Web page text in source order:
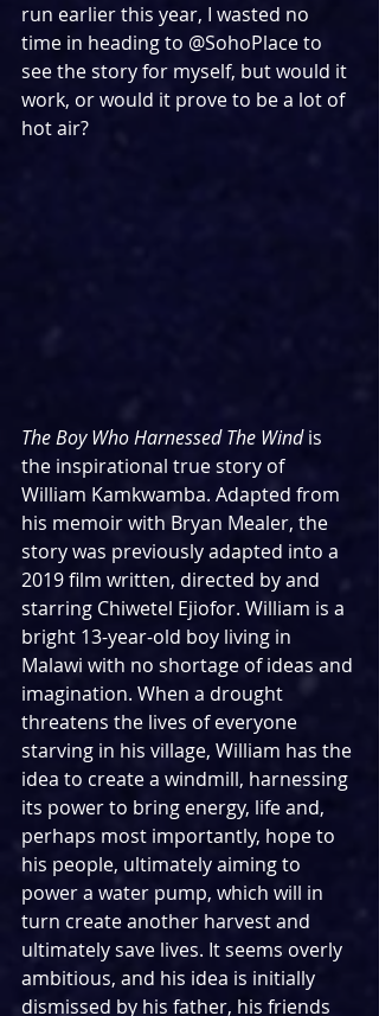
run earlier this year, I wasted no
time in heading to @SohoPlace to
see the story for myself, but would it
work, or would it prove to be a lot of
hot air?
The Boy Who Harnessed The Wind is
the inspirational true story of
William Kamkwamba. Adapted from
his memoir with Bryan Mealer, the
story was previously adapted into a
2019 film written, directed by and
starring Chiwetel Ejiofor. William is a
bright 13-year-old boy living in
Malawi with no shortage of ideas and
imagination. When a drought
threatens the lives of everyone
starving in his village, William has the
idea to create a windmill, harnessing
its power to bring energy, life and,
perhaps most importantly, hope to
his people, ultimately aiming to
power a water pump, which will in
turn create another harvest and
ultimately save lives. It seems overly
ambitious, and his idea is initially
dismissed by his father, his friends